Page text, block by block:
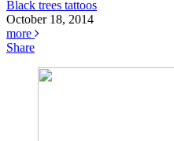
Black trees tattoos
October 18, 2014
more
Share